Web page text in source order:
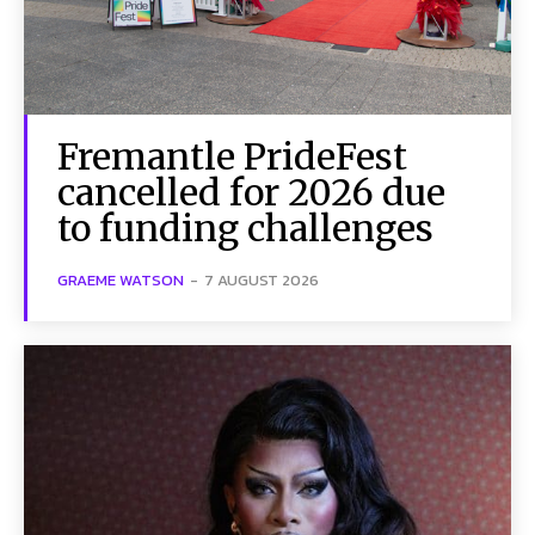
Fremantle PrideFest
cancelled for 2026 due
to funding challenges
GRAEME WATSON - 7 AUGUST 2026